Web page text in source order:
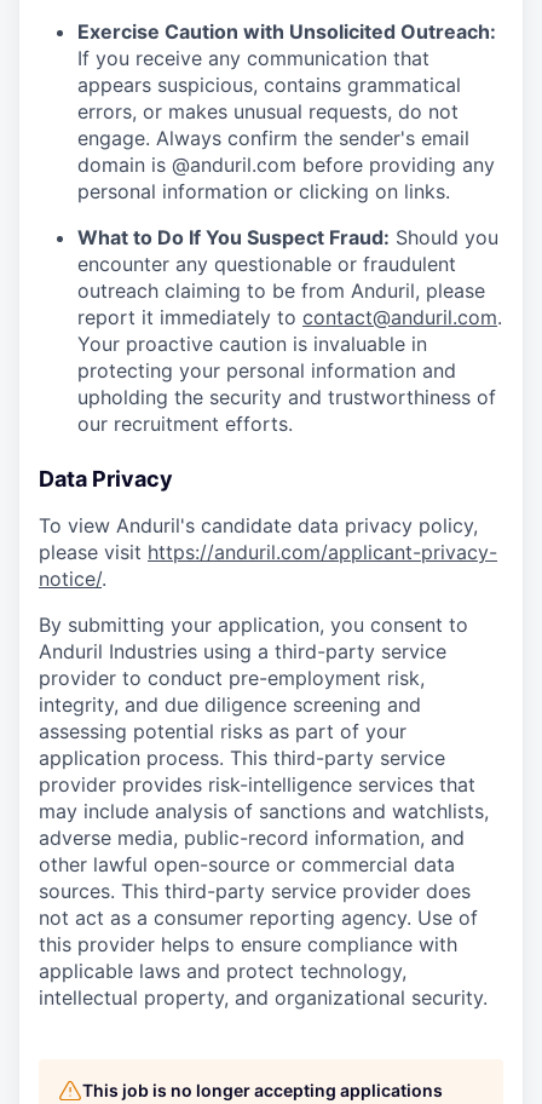
Exercise Caution with Unsolicited Outreach:
If you receive any communication that
appears suspicious, contains grammatical
errors, or makes unusual requests, do not
engage. Always confirm the sender's email
domain is @anduril.com before providing any
personal information or clicking on links.
What to Do If You Suspect Fraud: Should you
encounter any questionable or fraudulent
outreach claiming to be from Anduril, please
report it immediately to contact@anduril.com.
Your proactive caution is invaluable in
protecting your personal information and
upholding the security and trustworthiness of
our recruitment efforts.
Data Privacy
To view Anduril's candidate data privacy policy,
please visit https://anduril.com/applicant-privacy-
notice/.
By submitting your application, you consent to
Anduril Industries using a third-party service
provider to conduct pre-employment risk,
integrity, and due diligence screening and
assessing potential risks as part of your
application process. This third-party service
provider provides risk-intelligence services that
may include analysis of sanctions and watchlists,
adverse media, public-record information, and
other lawful open-source or commercial data
sources. This third-party service provider does
not act as a consumer reporting agency. Use of
this provider helps to ensure compliance with
applicable laws and protect technology,
intellectual property, and organizational security.
This job is no longer accepting applications